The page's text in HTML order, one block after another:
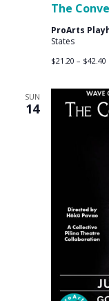
The
ProArts
States
$21.20 – $42.40
SUN
14